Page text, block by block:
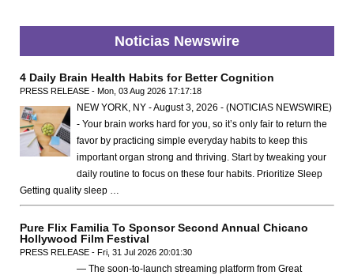
Noticias Newswire
4 Daily Brain Health Habits for Better Cognition
PRESS RELEASE - Mon, 03 Aug 2026 17:17:18
NEW YORK, NY - August 3, 2026 - (NOTICIAS NEWSWIRE)
- Your brain works hard for you, so it’s only fair to return the
favor by practicing simple everyday habits to keep this
important organ strong and thriving. Start by tweaking your
daily routine to focus on these four habits. Prioritize Sleep
Getting quality sleep …
Pure Flix Familia To Sponsor Second Annual Chicano
Hollywood Film Festival
PRESS RELEASE - Fri, 31 Jul 2026 20:01:30
— The soon-to-launch streaming platform from Great